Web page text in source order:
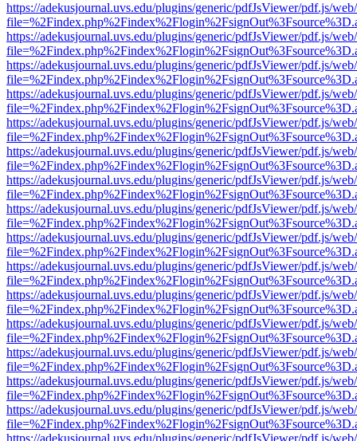
https://adekusjournal.uvs.edu/plugins/generic/pdfJsViewer/pdf.js/
https://adekusjournal.uvs.edu/plugins/generic/pdfJsViewer/pdf.js/
https://adekusjournal.uvs.edu/plugins/generic/pdfJsViewer/pdf.js/
https://adekusjournal.uvs.edu/plugins/generic/pdfJsViewer/pdf.js/
https://adekusjournal.uvs.edu/plugins/generic/pdfJsViewer/pdf.js/
https://adekusjournal.uvs.edu/plugins/generic/pdfJsViewer/pdf.js/
https://adekusjournal.uvs.edu/plugins/generic/pdfJsViewer/pdf.js/
https://adekusjournal.uvs.edu/plugins/generic/pdfJsViewer/pdf.js/
https://adekusjournal.uvs.edu/plugins/generic/pdfJsViewer/pdf.js/
https://adekusjournal.uvs.edu/plugins/generic/pdfJsViewer/pdf.js/
https://adekusjournal.uvs.edu/plugins/generic/pdfJsViewer/pdf.js/
https://adekusjournal.uvs.edu/plugins/generic/pdfJsViewer/pdf.js/
https://adekusjournal.uvs.edu/plugins/generic/pdfJsViewer/pdf.js/
https://adekusjournal.uvs.edu/plugins/generic/pdfJsViewer/pdf.js/
https://adekusjournal.uvs.edu/plugins/generic/pdfJsViewer/pdf.js/
https://adekusjournal.uvs.edu/plugins/generic/pdfJsViewer/pdf.js/